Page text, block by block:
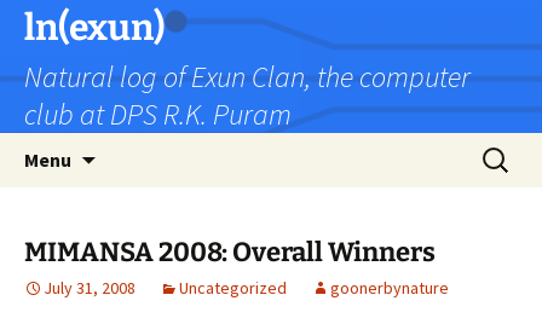
Skip
content
ln(exun)
Natural log of Exun Clan, the computer
club at DPS R.K. Puram
Menu
Search
for:
MIMANSA 2008: Overall Winners
July 31, 2008 Uncategorized goonerbynature